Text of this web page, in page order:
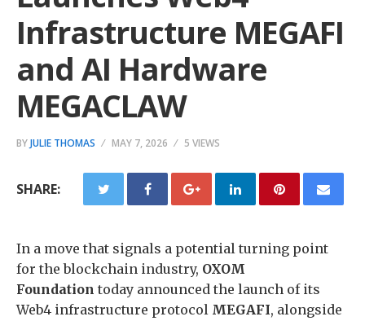
Infrastructure MEGAFI
and AI Hardware
MEGACLAW
BYJULIE THOMAS MAY 7, 2026 5 VIEWS
SHARE:
​In a move that signals a potential turning point
for the blockchain industry, OXOM
Foundation today announced the launch of its
Web4 infrastructure protocol MEGAFI, alongside